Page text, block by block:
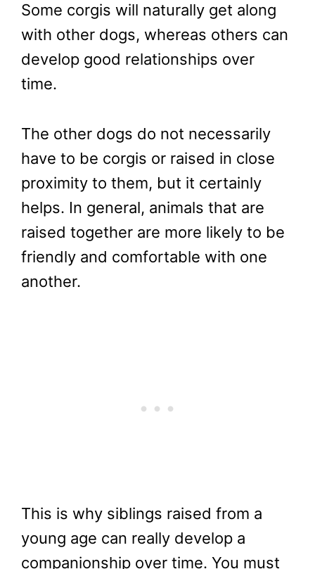
Some corgis will naturally get along
with other dogs, whereas others can
develop good relationships over
time.
The other dogs do not necessarily
have to be corgis or raised in close
proximity to them, but it certainly
helps. In general, animals that are
raised together are more likely to be
friendly and comfortable with one
another.
This is why siblings raised from a
young age can really develop a
companionship over time. You must